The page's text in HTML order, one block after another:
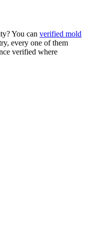
You can verified mold
every one of them
verified where